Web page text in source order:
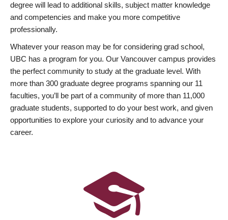
degree will lead to additional skills, subject matter knowledge
and competencies and make you more competitive
professionally.
Whatever your reason may be for considering grad school,
UBC has a program for you. Our Vancouver campus provides
the perfect community to study at the graduate level. With
more than 300 graduate degree programs spanning our 11
faculties, you’ll be part of a community of more than 11,000
graduate students, supported to do your best work, and given
opportunities to explore your curiosity and to advance your
career.